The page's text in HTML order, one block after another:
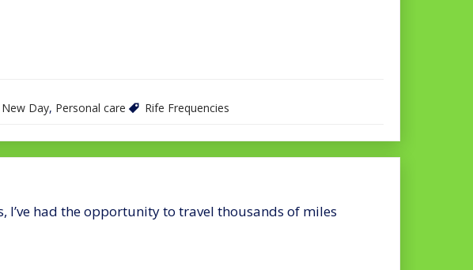
New Day, Personal care Rife Frequencies
I’ve had the opportunity to travel thousands of miles